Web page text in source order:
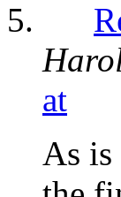
at
As is